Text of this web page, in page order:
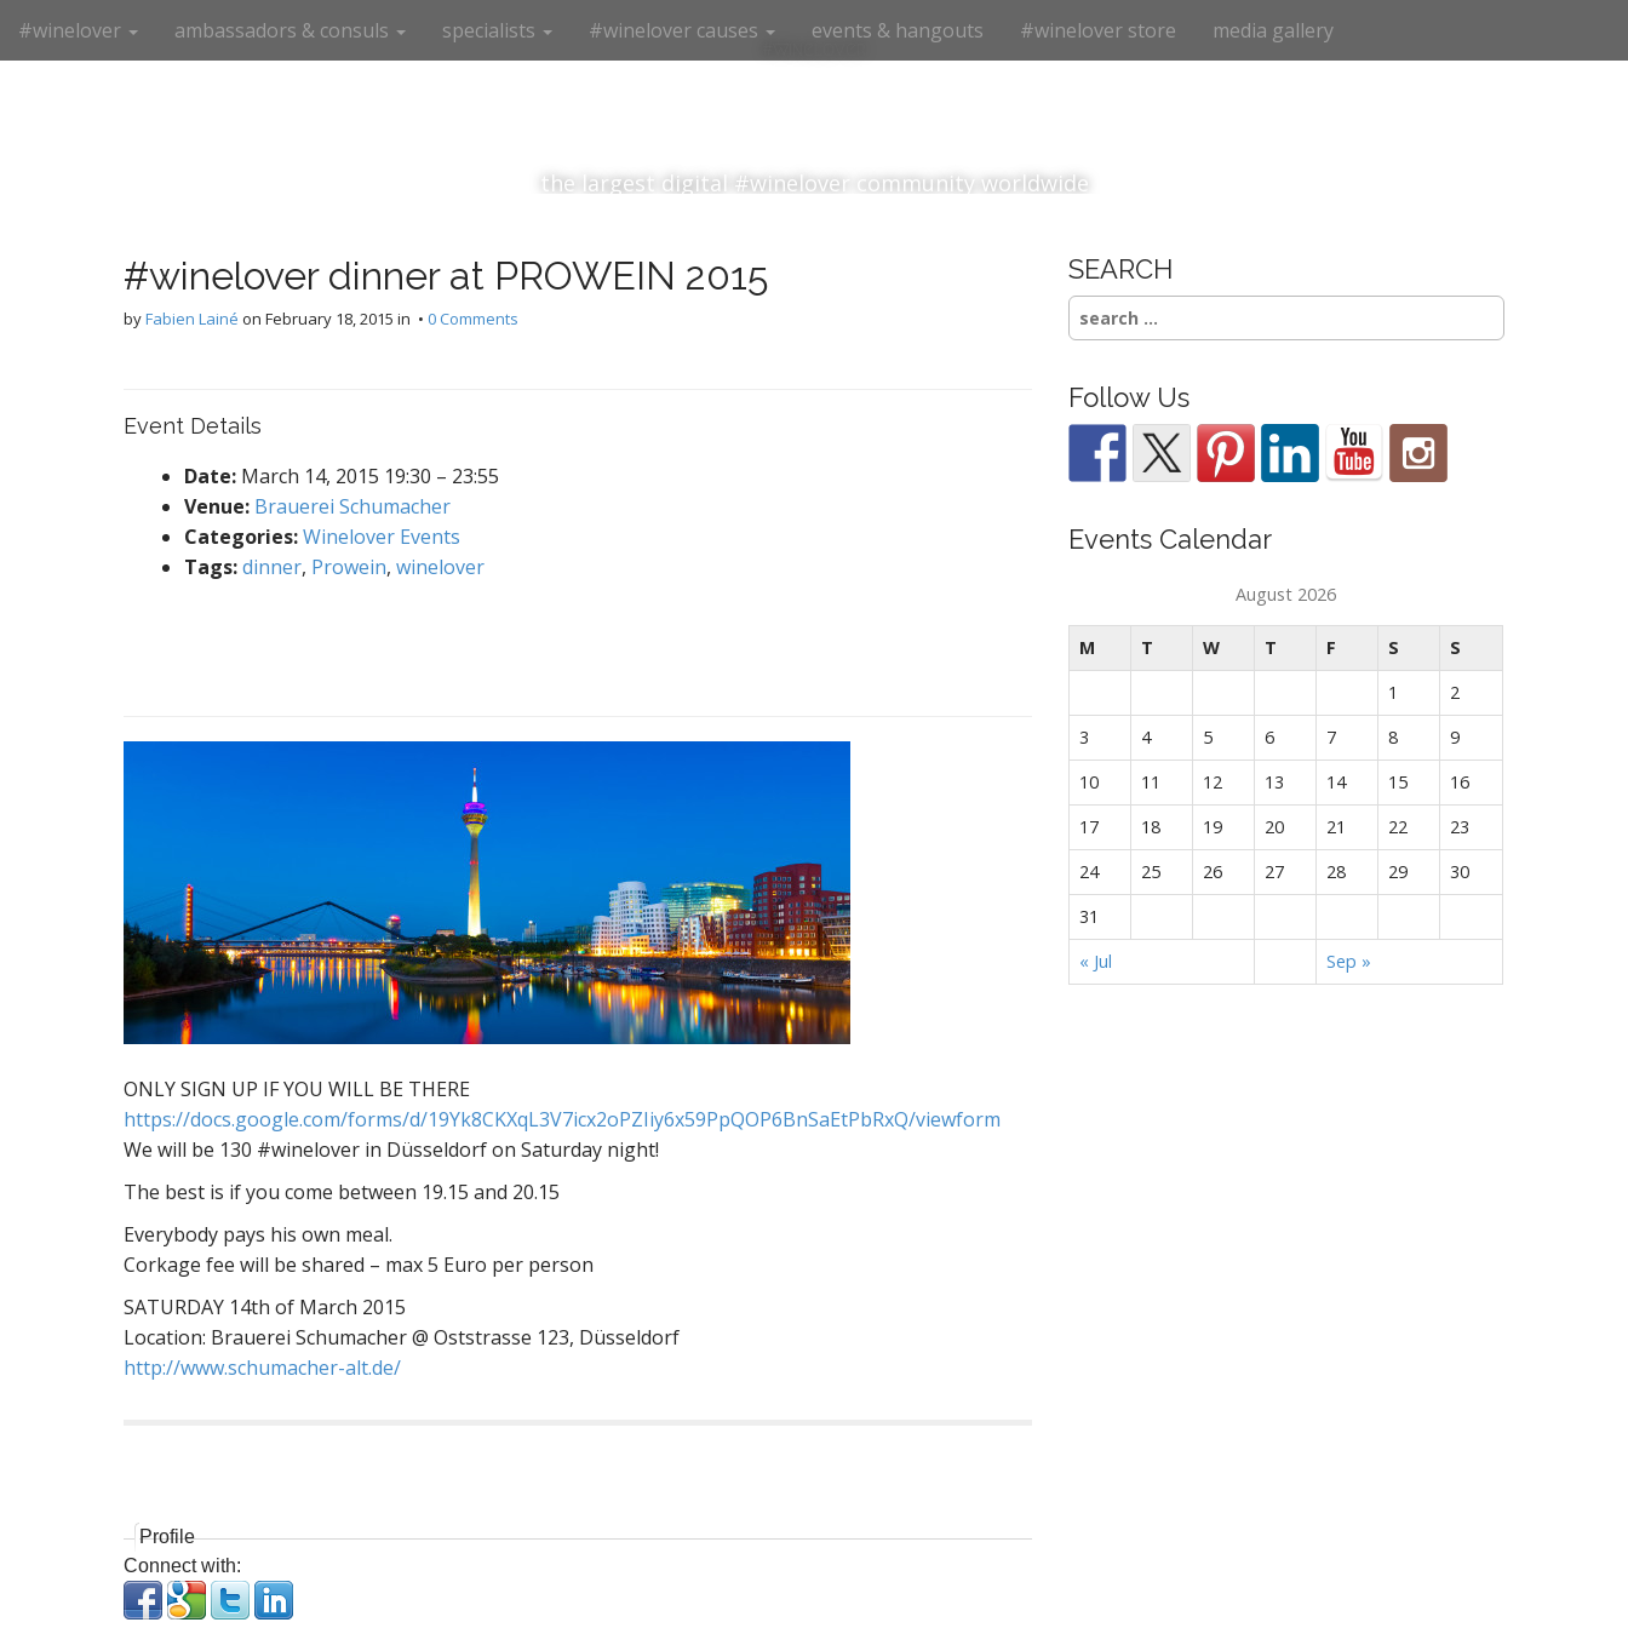
i
#winelover ambassadors & consuls specialists #winelover causes events & hangouts #winelover store media gallery
the largest digital #winelover community worldwide
#winelover dinner at PROWEIN 2015
byFabien Lainé on February 18, 2015 in • 0 Comments
Event Details
Date: March 14, 2015 19:30 – 23:55
Venue: Brauerei Schumacher
Categories:Winelover Events
Tags:dinner, Prowein, winelover
ONLY SIGN UP IF YOU WILL BE THERE
https://docs.google.com/forms/d/19Yk8CKXqL3V7icx2oPZIiy6x59PpQOP6BnSaEtPbRxQ/viewform
We will be 130 #winelover in Düsseldorf on Saturday night!
The best is if you come between 19.15 and 20.15
Everybody pays his own meal.
Corkage fee will be shared – max 5 Euro per person
SATURDAY 14th of March 2015
Location: Brauerei Schumacher @ Oststrasse 123, Düsseldorf
http://www.schumacher-alt.de/
s
t
n
Profile
Connect with:
SEARCH
Search
for:
Follow Us
Events Calendar
August 2026
M T W T F S
S
1
2
3
4 5 6 7 8
9
10
11 12 13 14 15
16
17
18 19 20 21 22
23
24
25 26 27 28 29
30
31
« Jul
Sep »